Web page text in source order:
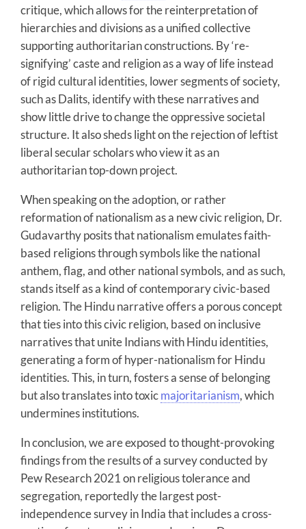
critique, which allows for the reinterpretation of
hierarchies and divisions as a unified collective
supporting authoritarian constructions. By ‘re-
signifying’ caste and religion as a way of life instead
of rigid cultural identities, lower segments of society,
such as Dalits, identify with these narratives and
show little drive to change the oppressive societal
structure. It also sheds light on the rejection of leftist
liberal secular scholars who view it as an
authoritarian top-down project.
When speaking on the adoption, or rather
reformation of nationalism as a new civic religion, Dr.
Gudavarthy posits that nationalism emulates faith-
based religions through symbols like the national
anthem, flag, and other national symbols, and as such,
stands itself as a kind of contemporary civic-based
religion. The Hindu narrative offers a porous concept
that ties into this civic religion, based on inclusive
narratives that unite Indians with Hindu identities,
generating a form of hyper-nationalism for Hindu
identities. This, in turn, fosters a sense of belonging
but also translates into toxicmajoritarianism, which
undermines institutions.
In conclusion, we are exposed to thought-provoking
findings from the results of a survey conducted by
Pew Research 2021 on religious tolerance and
segregation, reportedly the largest post-
independence survey in India that includes a cross-